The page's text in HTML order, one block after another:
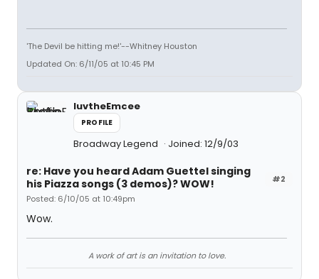
'The Devil be hitting me!'--Whitney Houston
Updated On: 6/11/05 at 10:45 PM
luvtheEmcee
PROFILE
Broadway Legend Joined: 12/9/03
#2
re: Have you heard Adam Guettel singing
his Piazza songs (3 demos)? WOW!
Posted: 6/10/05 at 10:49pm
Wow.
A work of art is an invitation to love.